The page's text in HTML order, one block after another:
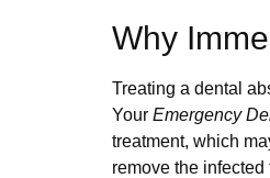
Why
Treating a dental
Your Emergency
treatment, which
remove the infected